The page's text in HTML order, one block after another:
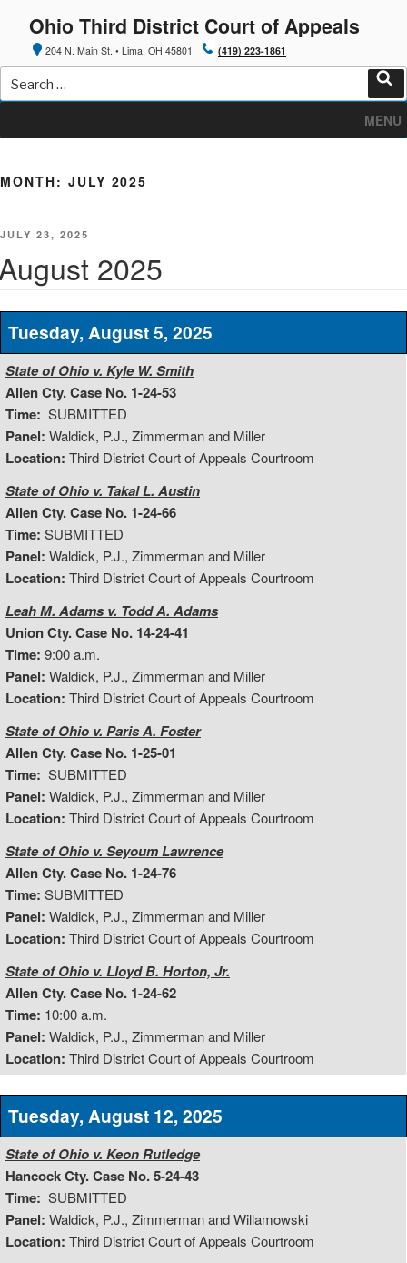
content
Ohio Third District Court of Appeals
204 N. Main St. • Lima, OH 45801 (419) 223-1861
Search
for:
MENU
MONTH: JULY 2025
POSTED
JULY 23, 2025
2025
Tuesday, August 5, 2025
State of Ohio v. Kyle W. Smith
Allen Cty. Case No. 1-24-53
Time: SUBMITTED
Panel: Waldick, P.J., Zimmerman and Miller
Location: Third District Court of Appeals Courtroom
State of Ohio v. Takal L. Austin
Allen Cty. Case No. 1-24-66
Time: SUBMITTED
Panel: Waldick, P.J., Zimmerman and Miller
Location: Third District Court of Appeals Courtroom
Leah M. Adams v. Todd A. Adams
Union Cty. Case No. 14-24-41
Time: 9:00 a.m.
Panel: Waldick, P.J., Zimmerman and Miller
Location: Third District Court of Appeals Courtroom
State of Ohio v. Paris A. Foster
Allen Cty. Case No. 1-25-01
Time: SUBMITTED
Panel: Waldick, P.J., Zimmerman and Miller
Location: Third District Court of Appeals Courtroom
State of Ohio v. Seyoum Lawrence
Allen Cty. Case No. 1-24-76
Time: SUBMITTED
Panel: Waldick, P.J., Zimmerman and Miller
Location: Third District Court of Appeals Courtroom
State of Ohio v. Lloyd B. Horton, Jr.
Allen Cty. Case No. 1-24-62
Time: 10:00 a.m.
Panel: Waldick, P.J., Zimmerman and Miller
Location: Third District Court of Appeals Courtroom
Tuesday, August 12, 2025
State of Ohio v. Keon Rutledge
Hancock Cty. Case No. 5-24-43
Time: SUBMITTED
Panel: Waldick, P.J., Zimmerman and Willamowski
Location: Third District Court of Appeals Courtroom